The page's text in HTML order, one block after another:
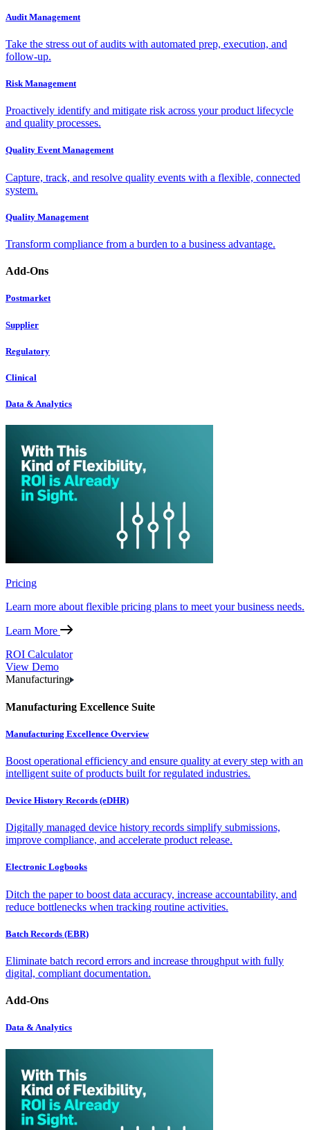
Audit Management
Take the stress out of audits with automated prep, execution, and
follow-up.
Risk Management
Proactively identify and mitigate risk across your product lifecycle
and quality processes.
Quality Event Management
Capture, track, and resolve quality events with a flexible, connected
system.
Quality Management
Transform compliance from a burden to a business advantage.
Add-Ons
Postmarket
Supplier
Regulatory
Clinical
Data & Analytics
Pricing
Learn more about flexible pricing plans to meet your business needs.
Learn More
ROI Calculator
View Demo
Manufacturing
Manufacturing Excellence Suite
Manufacturing Excellence Overview
Boost operational efficiency and ensure quality at every step with an
intelligent suite of products built for regulated industries.
Device History Records (eDHR)
Digitally managed device history records simplify submissions,
improve compliance, and accelerate product release.
Electronic Logbooks
Ditch the paper to boost data accuracy, increase accountability, and
reduce bottlenecks when tracking routine activities.
Batch Records (EBR)
Eliminate batch record errors and increase throughput with fully
digital, compliant documentation.
Add-Ons
Data & Analytics